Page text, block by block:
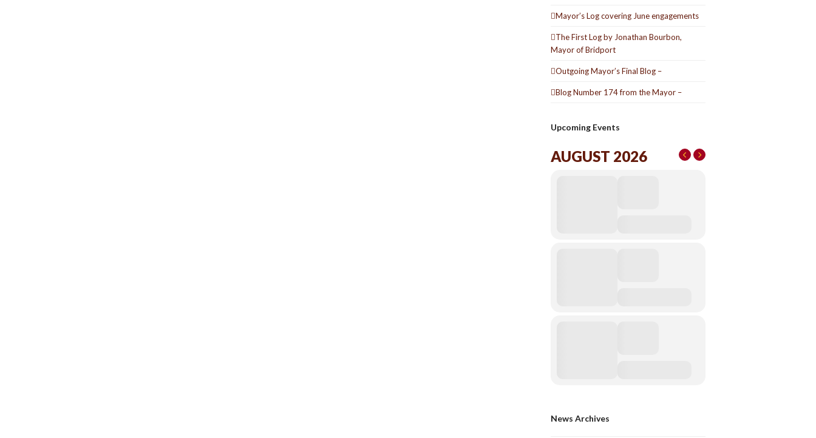
Mayor’s Log covering June engagements
The First Log by Jonathan Bourbon,
Mayor of Bridport
Outgoing Mayor’s Final Blog –
Blog Number 174 from the Mayor –
Upcoming Events
AUGUST 2026
News Archives